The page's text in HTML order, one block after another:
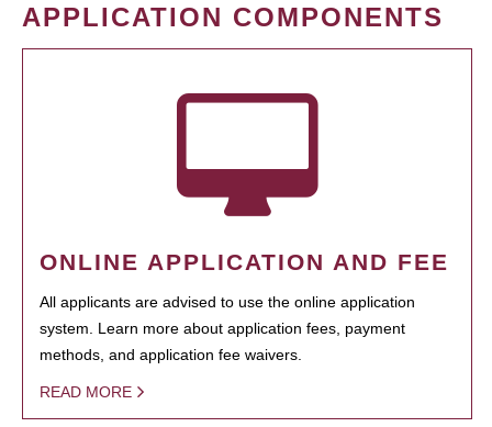
APPLICATION COMPONENTS
ONLINE APPLICATION AND FEE
All applicants are advised to use the online application
system. Learn more about application fees, payment
methods, and application fee waivers.
READ MORE